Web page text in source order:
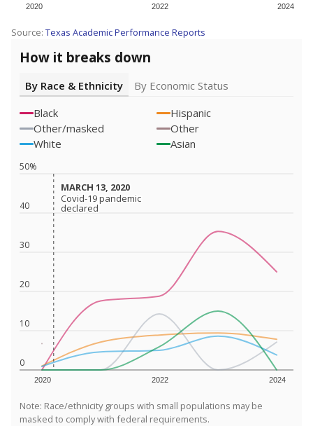
2020 2022 2024
Source: Texas Academic Performance Reports
How it breaks down
By Race & Ethnicity
By Economic Status
Black
Hispanic
Other/masked
Other
White
Asian
0
10
20
30
40
50%
2020 2022 2024
MARCH 13, 2020
MARCH 13, 2020
Covid-19 pandemic
declared
Covid-19 pandemic
declared
Note: Race/ethnicity groups with small populations may be
masked to comply with federal requirements.